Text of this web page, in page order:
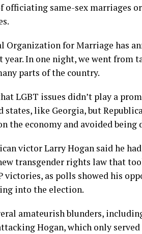
same-sex marriages or
Organization for Marriage has
year. In one night, we went from
parts of the country.
LGBT issues didn’t play a
states, like Georgia, but
the economy and avoided
victor Larry Hogan said he
transgender rights law that
victories, as polls showed his
into the election.
amateurish blunders,
Hogan, which only